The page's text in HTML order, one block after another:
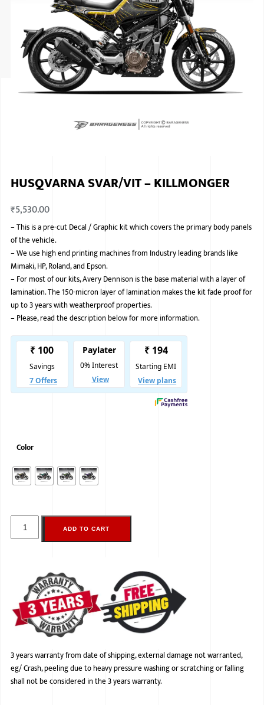
KIA
RENAULT
NISSAN
TOYOTA
MG
BMW
HUSQVARNA SVAR/VIT – KILLMONGER
₹5,530.00
–This is a pre-cut Decal / Graphic kit which covers the primary body panels
of the vehicle.
–We use high end printing machines from Industry leading brands like
Mimaki, HP, Roland, and Epson.
– For most of our kits, Avery Dennison is the base material with a layer of
lamination. The 150-micron layer of lamination makes the kit fade proof for
up to 3 years with weatherproof properties.
– Please, read the description below for more information.
Color
ADD TO CART
3 years warranty from date of shipping, external damage not warranted,
eg/ Crash, peeling due to heavy pressure washing or scratching or falling
shall not be considered in the 3 years warranty.